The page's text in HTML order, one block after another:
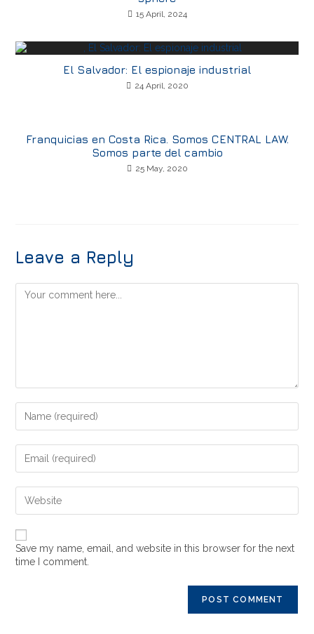
15 April, 2024
El Salvador: El espionaje industrial
24 April, 2020
Franquicias en Costa Rica. Somos CENTRAL LAW.
Somos parte del cambio
25 May, 2020
Leave a Reply
Save my name, email, and website in this browser for the next
time I comment.